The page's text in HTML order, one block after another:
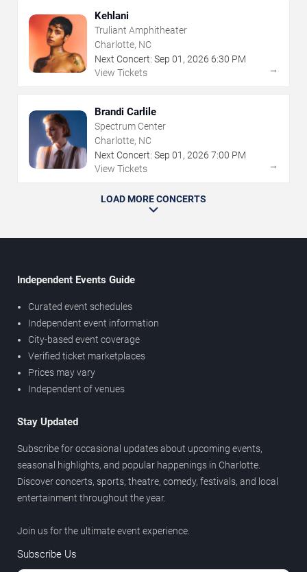
Kehlani
Truliant Amphitheater
Charlotte, NC
Next Concert: Sep 01 , 2026 6:30 PM
View Tickets
→
Brandi Carlile
Spectrum Center
Charlotte, NC
Next Concert: Sep 01 , 2026 7:00 PM
View Tickets
→
LOAD MORE CONCERTS
Independent Events Guide
Curated event schedules
Independent event information
City-based event coverage
Verified ticket marketplaces
Prices may vary
Independent of venues
Stay Updated
Subscribe for occasional updates about upcoming events,
seasonal highlights, and popular happenings in Charlotte.
Discover concerts, sports, theatre, comedy, festivals, and local
entertainment throughout the year.
Join us for the ultimate event experience.
Subscribe Us